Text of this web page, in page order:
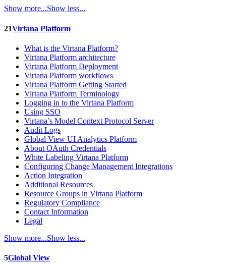
Show more...Show less...
21Virtana Platform
What is the Virtana Platform?
Virtana Platform architecture
Virtana Platform Deployment
Virtana Platform workflows
Virtana Platform Getting Started
Virtana Platform Terminology
Logging in to the Virtana Platform
Using SSO
Virtana’s Model Context Protocol Server
Audit Logs
Global View UI Analytics Platform
About OAuth Credentials
White Labeling Virtana Platform
Configuring Change Management Integrations
Action Integration
Additional Resources
Resource Groups in Virtana Platform
Regulatory Compliance
Contact Information
Legal
Show more...Show less...
5Global View